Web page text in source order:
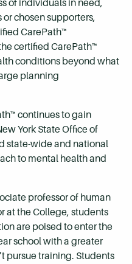
of individuals in need,
chosen supporters,
CarePath™
certified CarePath™
conditions beyond what
planning
continues to gain
York State Office of
state-wide and national
to mental health and
professor of human
at the College, students
are poised to enter the
school with a greater
pursue training. Students